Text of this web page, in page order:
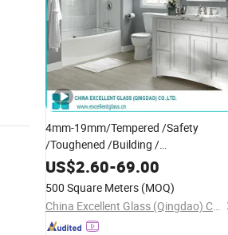
4mm-19mm/Tempered /Safety
/Toughened /Building /
/Railing /Fencing/Patterned/
US$2.60-69.00
500 Square Meters (MOQ)
China Excellent Glass (Qingdao) Co., Ltd.